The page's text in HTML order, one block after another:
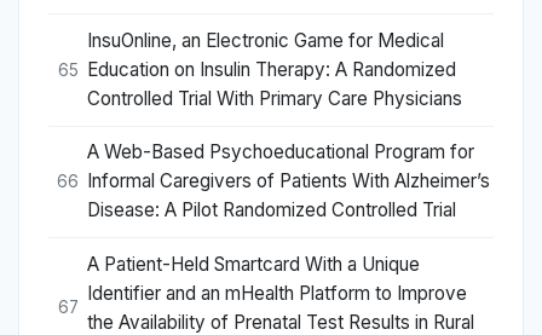
65
InsuOnline, an Electronic Game for Medical
Education on Insulin Therapy: A Randomized
Controlled Trial With Primary Care Physicians
66
A Web-Based Psychoeducational Program for
Informal Caregivers of Patients With Alzheimer’s
Disease: A Pilot Randomized Controlled Trial
67
A Patient-Held Smartcard With a Unique
Identifier and an mHealth Platform to Improve
the Availability of Prenatal Test Results in Rural